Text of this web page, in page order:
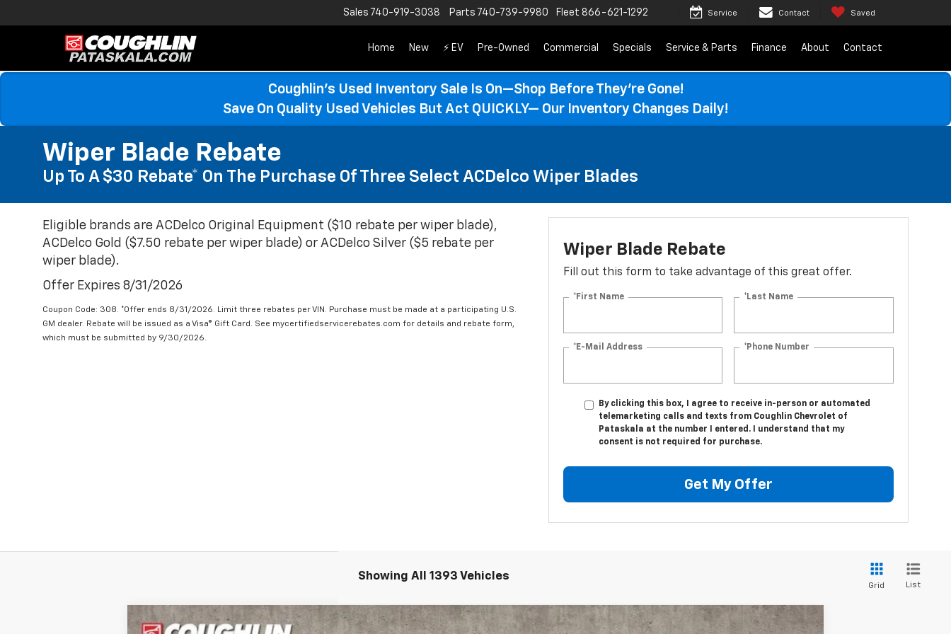
Sales 740-919-3038 Parts 740-739-9980 Fleet 866-621-1292 Service Contact Saved
Home New ⚡ EV Pre-Owned Commercial Specials Service & Parts Finance About Contact
Coughlin’s Used Inventory Sale Is On—Shop Before They’re Gone!
Save On Quality Used Vehicles But Act QUICKLY— Our Inventory Changes Daily!
Wiper Blade Rebate
Up To A $30 Rebate* On The Purchase Of Three Select ACDelco Wiper Blades
Eligible brands are ACDelco Original Equipment ($10 rebate per wiper blade),
ACDelco Gold ($7.50 rebate per wiper blade) or ACDelco Silver ($5 rebate per
wiper blade).
Offer Expires 8/31/2026
Coupon Code: 308. *Offer ends 8/31/2026. Limit three rebates per VIN. Purchase must be made at a participating U.S.
GM dealer. Rebate will be issued as a Visa® Gift Card. See mycertifiedservicerebates.com for details and rebate form,
which must be submitted by 9/30/2026.
Wiper Blade Rebate
Fill out this form to take advantage of this great offer.
*First Name *Last Name
*E-Mail Address *Phone Number
By clicking this box, I agree to receive in-person or automated
telemarketing calls and texts from Coughlin Chevrolet of
Pataskala at the number I entered. I understand that my
consent is not required for purchase.
Get My Offer
Showing All 1393 Vehicles
Grid List
New 2024Chevrolet Silverado 6500 HD Work Truck